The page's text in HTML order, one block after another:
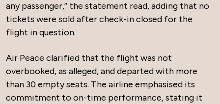
any passenger,” the statement read, adding that no
tickets were sold after check-in closed for the
flight in question.
Air Peace clarified that the flight was not
overbooked, as alleged, and departed with more
than 30 empty seats. The airline emphasised its
commitment to on-time performance, stating it